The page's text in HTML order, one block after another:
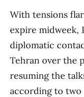
With tensions
expire midweek,
diplomatic
Tehran over the
resuming the
according to two